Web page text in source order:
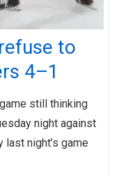
to
4–1
still thinking
night against
last night’s game